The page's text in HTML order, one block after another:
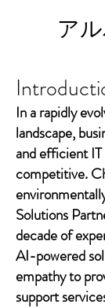
ア
In a rapidly
landscape,
and efficient
competitive.
Solutions
decade of
AI-powered
empathy to
support